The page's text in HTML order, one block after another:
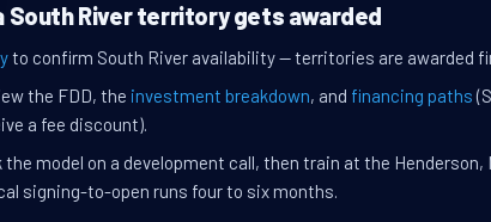
South River territory gets awarded
to confirm South River availability — territories are awarded
the FDD, the investment breakdown, and financing paths
a fee discount).
the model on a development call, then train at the Henderson,
signing-to-open runs four to six months.